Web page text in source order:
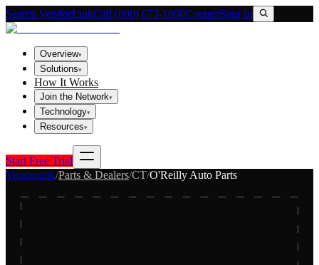
Search VendorLinkCall (800) 673-1060ContactSign In
Overview▾
Solutions▾
How It Works
Join the Network▾
Technology▾
Resources▾
Start Free Trial
Vendorlink/Parts & Dealers/CT/O'Reilly Auto Parts